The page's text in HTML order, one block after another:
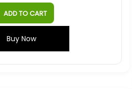
ADD TO CART
Buy Now